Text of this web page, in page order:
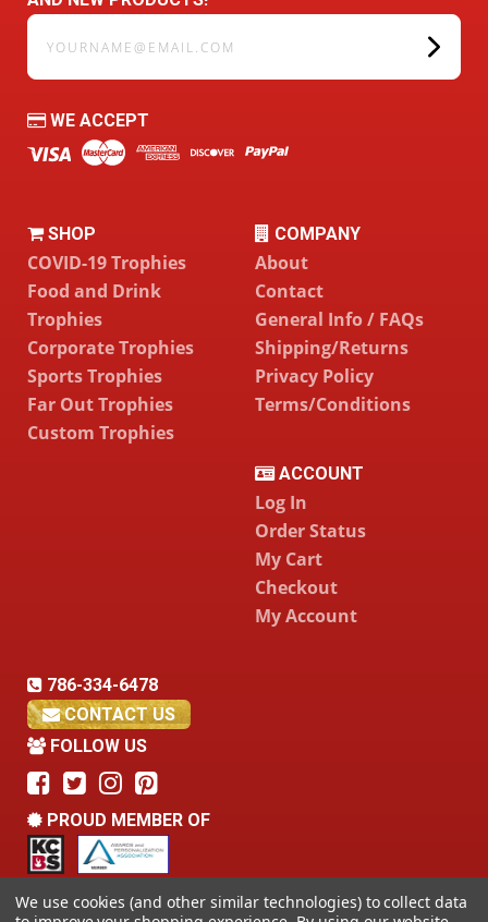
yourname@email.com
WE ACCEPT
SHOP
COVID-19 Trophies
Food and Drink
Trophies
Corporate Trophies
Sports Trophies
Far Out Trophies
Custom Trophies
COMPANY
About
Contact
General Info / FAQs
Shipping/Returns
Privacy Policy
Terms/Conditions
ACCOUNT
Log In
Order Status
My Cart
Checkout
My Account
786-334-6478
CONTACT US
FOLLOW US
PROUD MEMBER OF
We use cookies (and other similar technologies) to collect data